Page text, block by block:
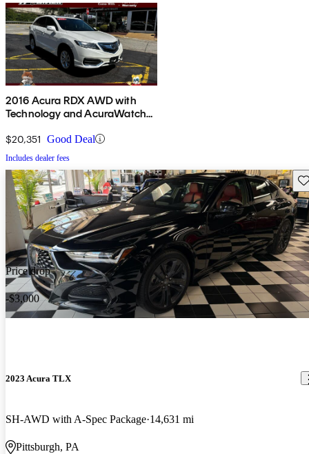
2016 Acura RDX AWD with
Technology and AcuraWatch
$20,351 Good Deal
Includes dealer fees
Price drop
-$3,000
2023 Acura TLX
SH-AWD with A-Spec Package 14,631 mi
Pittsburgh, PA